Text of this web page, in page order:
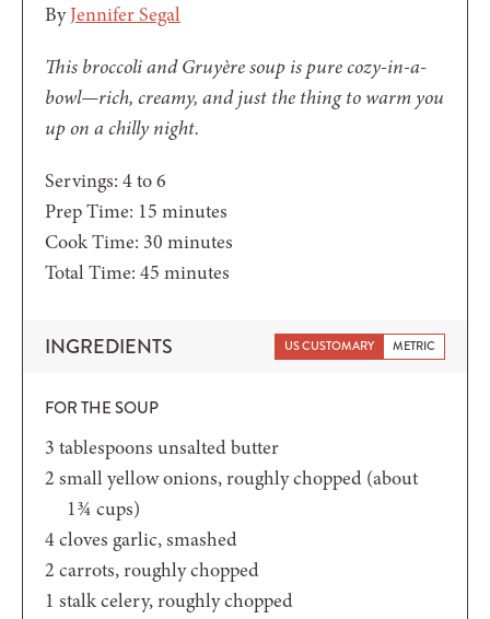
ByJennifer Segal
This broccoli and Gruyère soup is pure cozy-in-a-
bowl—rich, creamy, and just the thing to warm you
up on a chilly night.
Servings: 4to 6
Prep Time: 15 minutes
minutes
Cook Time: 30 minutes
minutes
Total Time: 45 minutes
minutes
INGREDIENTS US CUSTOMARY METRIC
FOR THE SOUP
3 tablespoons unsalted butter
2 small yellow onions,roughly chopped (about
1¾ cups)
4cloves garlic,smashed
2 carrots,roughly chopped
1 stalk celery,roughly chopped